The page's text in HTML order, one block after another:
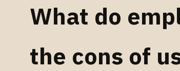
What do
the cons of